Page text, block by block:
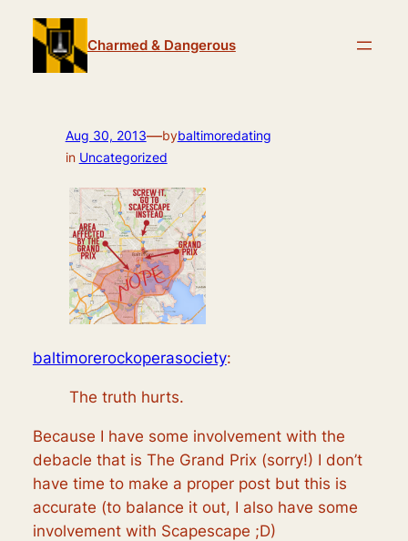
content
Charmed & Dangerous
Aug 30, 2013—bybaltimoredating
in Uncategorized
baltimorerockoperasociety:
The truth hurts.
Because I have some involvement with the
debacle that is The Grand Prix (sorry!) I don’t
have time to make a proper post but this is
accurate (to balance it out, I also have some
involvement with Scapescape ;D)